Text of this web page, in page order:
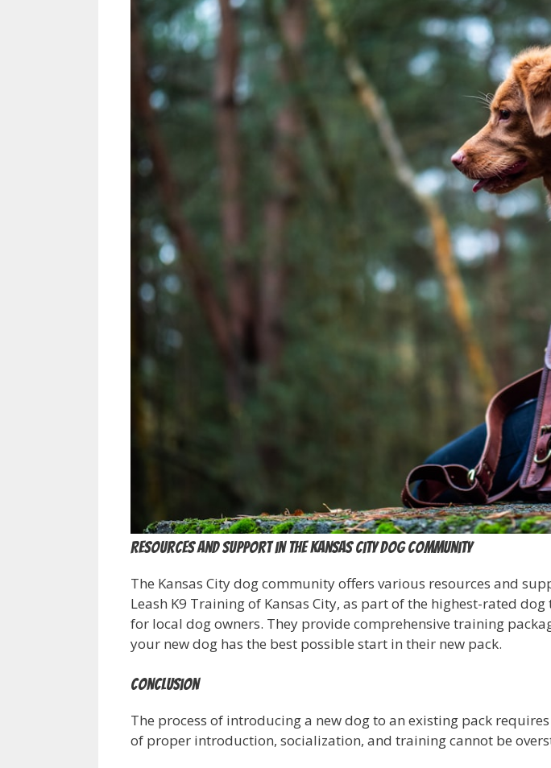
Resources and Support in the Kansas City Dog Community
The Kansas City dog community offers various resources and
Leash K9 Training of Kansas City, as part of the highest-rated
for local dog owners. They provide comprehensive training
your new dog has the best possible start in their new pack.
Conclusion
The process of introducing a new dog to an existing pack
of proper introduction, socialization, and training cannot be